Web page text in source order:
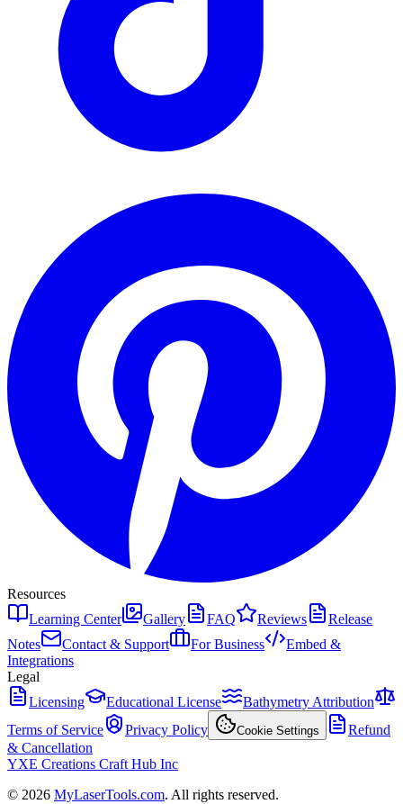
Resources
Learning Center
Gallery FAQ Reviews
Release
Notes
Contact & Support For Business
Embed &
Integrations
Legal
Licensing
Educational License
Bathymetry Attribution
Terms of Service
Privacy Policy Cookie Settings
Refund
& Cancellation
YXE Creations Craft Hub Inc
© 2026 MyLaserTools.com. All rights reserved.